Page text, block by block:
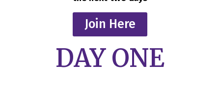
Join Here
DAY ONE